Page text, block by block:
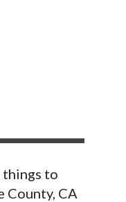
things to
County, CA